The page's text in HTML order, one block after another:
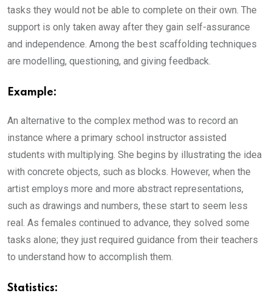
tasks they would not be able to complete on their own. The
support is only taken away after they gain self-assurance
and independence. Among the best scaffolding techniques
are modelling, questioning, and giving feedback.
Example:
An alternative to the complex method was to record an
instance where a primary school instructor assisted
students with multiplying. She begins by illustrating the idea
with concrete objects, such as blocks. However, when the
artist employs more and more abstract representations,
such as drawings and numbers, these start to seem less
real. As females continued to advance, they solved some
tasks alone; they just required guidance from their teachers
to understand how to accomplish them.
Statistics: